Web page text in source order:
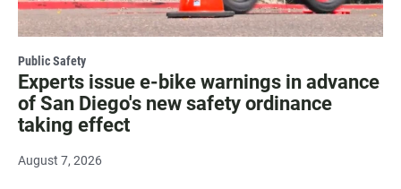
Public Safety
Experts issue e-bike warnings in advance
of San Diego's new safety ordinance
taking effect
August 7, 2026